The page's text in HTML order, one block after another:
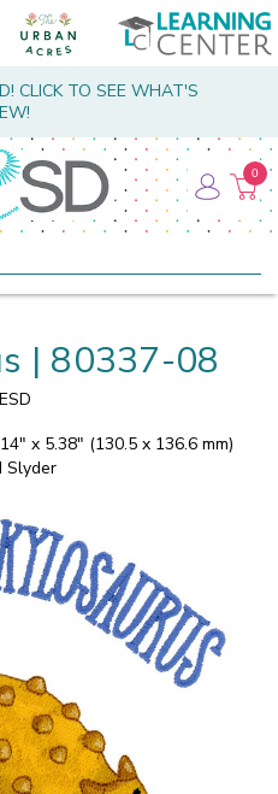
CLICK TO SEE WHAT'S
0
| 80337-08
x 5.38" (130.5 x 136.6 mm)
Slyder